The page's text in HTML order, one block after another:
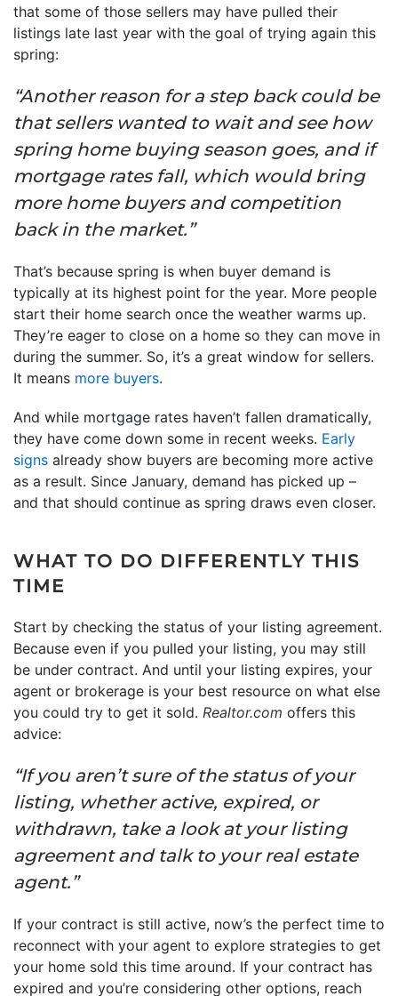
that some of those sellers may have pulled their
listings late last year with the goal of trying again this
spring:
“Another reason for a step back could be
that sellers wanted to wait and see how
spring home buying season goes, and if
mortgage rates fall, which would bring
more home buyers and competition
back in the market.”
That’s because spring is when buyer demand is
typically at its highest point for the year. More people
start their home search once the weather warms up.
They’re eager to close on a home so they can move in
during the summer. So, it’s a great window for sellers.
It means more buyers.
And while mortgage rates haven’t fallen dramatically,
they have come down some in recent weeks. Early
signs already show buyers are becoming more active
as a result. Since January, demand has picked up –
and that should continue as spring draws even closer.
WHAT TO DO DIFFERENTLY THIS
TIME
Start by checking the status of your listing agreement.
Because even if you pulled your listing, you may still
be under contract. And until your listing expires, your
agent or brokerage is your best resource on what else
you could try to get it sold. Realtor.com offers this
advice:
“If you aren’t sure of the status of your
listing, whether active, expired, or
withdrawn, take a look at your listing
agreement and talk to your real estate
agent.”
If your contract is still active, now’s the perfect time to
reconnect with your agent to explore strategies to get
your home sold this time around. If your contract has
expired and you’re considering other options, reach